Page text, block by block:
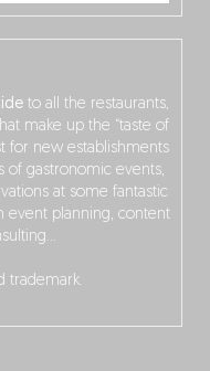
to all the restaurants,
make up the “taste of
for new establishments
of gastronomic events,
at some fantastic
event planning, content
trademark.